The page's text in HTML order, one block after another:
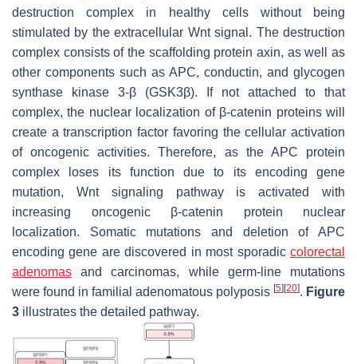
destruction complex in healthy cells without being
stimulated by the extracellular Wnt signal. The destruction
complex consists of the scaffolding protein axin, as well as
other components such as APC, conductin, and glycogen
synthase kinase 3-β (GSK3β). If not attached to that
complex, the nuclear localization of β-catenin proteins will
create a transcription factor favoring the cellular activation
of oncogenic activities. Therefore, as the APC protein
complex loses its function due to its encoding gene
mutation, Wnt signaling pathway is activated with
increasing oncogenic β-catenin protein nuclear
localization. Somatic mutations and deletion of APC
encoding gene are discovered in most sporadic colorectal
adenomas and carcinomas, while germ-line mutations
were found in familial adenomatous polyposis [5][20]. Figure
3 illustrates the detailed pathway.